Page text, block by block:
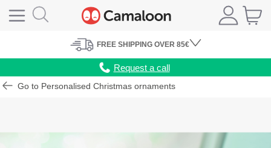
FREE SHIPPING OVER 85€
Request a call
Go to Personalised Christmas ornaments